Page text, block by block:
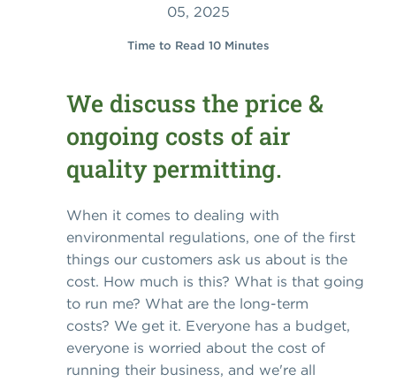
05, 2025
Time to Read 10 Minutes
We discuss the price &
ongoing costs of air
quality permitting.
When it comes to dealing with
environmental regulations, one of the first
things our customers ask us about is the
cost. How much is this? What is that going
to run me? What are the long-term
costs? We get it. Everyone has a budget,
everyone is worried about the cost of
running their business, and we're all